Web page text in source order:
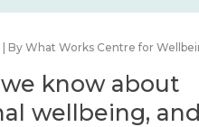
Mar 21, 2024 | By What Works
What we know
national